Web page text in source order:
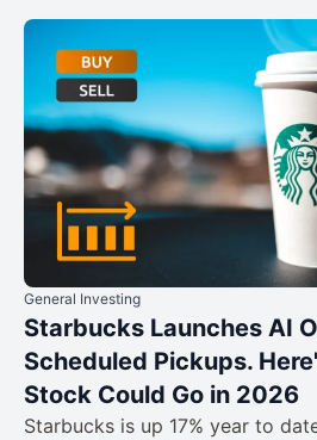
General Investing
Starbucks Launches AI
Scheduled Pickups.
Stock Could Go in 2026
Starbucks is up 17% year to